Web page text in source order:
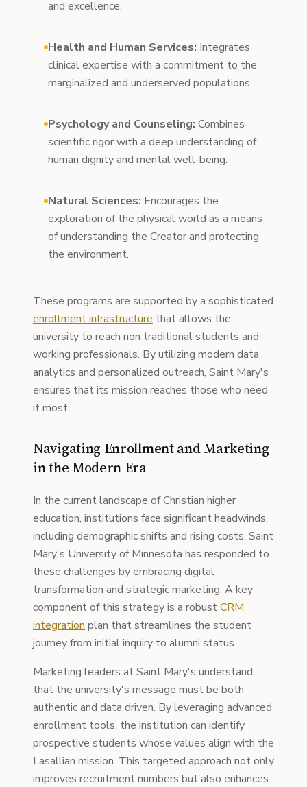
and excellence.
Health and Human Services: Integrates
clinical expertise with a commitment to the
marginalized and underserved populations.
Psychology and Counseling: Combines
scientific rigor with a deep understanding of
human dignity and mental well-being.
Natural Sciences: Encourages the
exploration of the physical world as a means
of understanding the Creator and protecting
the environment.
These programs are supported by a sophisticated
enrollment infrastructure that allows the
university to reach non traditional students and
working professionals. By utilizing modern data
analytics and personalized outreach, Saint Mary's
ensures that its mission reaches those who need
it most.
Navigating Enrollment and Marketing
in the Modern Era
In the current landscape of Christian higher
education, institutions face significant headwinds,
including demographic shifts and rising costs. Saint
Mary's University of Minnesota has responded to
these challenges by embracing digital
transformation and strategic marketing. A key
component of this strategy is a robustCRM
integration plan that streamlines the student
journey from initial inquiry to alumni status.
Marketing leaders at Saint Mary's understand
that the university's message must be both
authentic and data driven. By leveraging advanced
enrollment tools, the institution can identify
prospective students whose values align with the
Lasallian mission. This targeted approach not only
improves recruitment numbers but also enhances